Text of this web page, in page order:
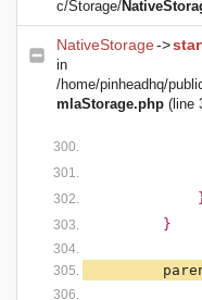
c/Storage/
NativeStorage->
in
/home/pinheadhq/
mlaStorage.php (line
}